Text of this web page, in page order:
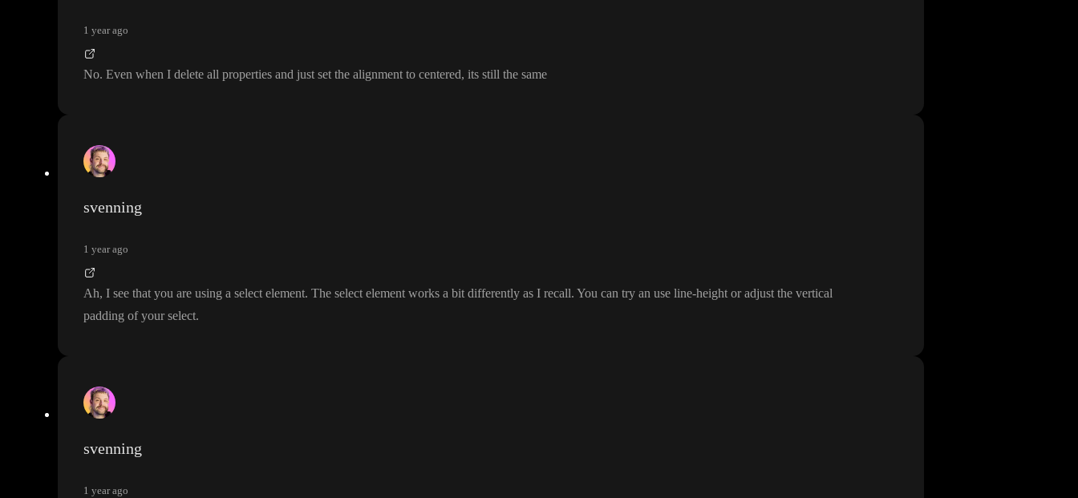
1 year ago
No. Even when I delete all properties and just set the alignment to centered, its still the same
svenning
1 year ago
Ah, I see that you are using a select element. The select element works a bit differently as I recall. You can try an use line-height or adjust the vertical
padding of your select.
svenning
1 year ago